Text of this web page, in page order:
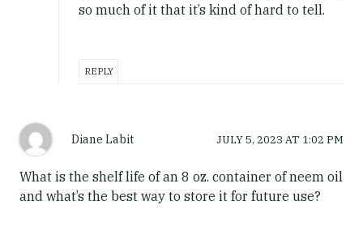
so much of it that it’s kind of hard to tell.
REPLY
Diane Labit JULY 5, 2023 AT 1:02 PM
What is the shelf life of an 8 oz. container of neem oil
and what’s the best way to store it for future use?